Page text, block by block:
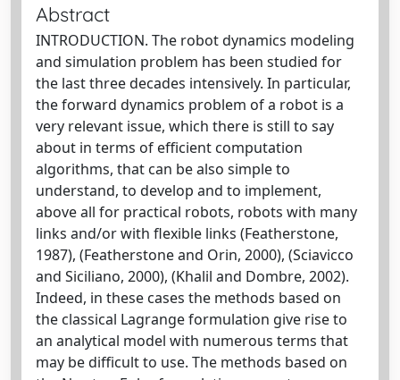
Abstract
INTRODUCTION. The robot dynamics modeling
and simulation problem has been studied for
the last three decades intensively. In particular,
the forward dynamics problem of a robot is a
very relevant issue, which there is still to say
about in terms of efficient computation
algorithms, that can be also simple to
understand, to develop and to implement,
above all for practical robots, robots with many
links and/or with flexible links (Featherstone,
1987), (Featherstone and Orin, 2000), (Sciavicco
and Siciliano, 2000), (Khalil and Dombre, 2002).
Indeed, in these cases the methods based on
the classical Lagrange formulation give rise to
an analytical model with numerous terms that
may be difficult to use. The methods based on